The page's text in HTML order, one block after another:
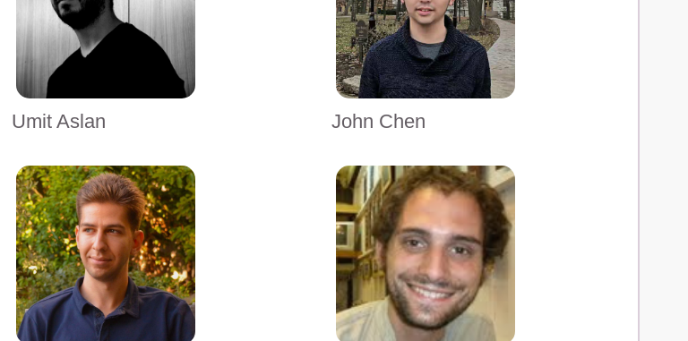
Umit Aslan John Chen